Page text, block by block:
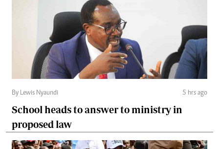
By Lewis Nyaundi 5 hrs ago
School heads to answer to ministry in
proposed law